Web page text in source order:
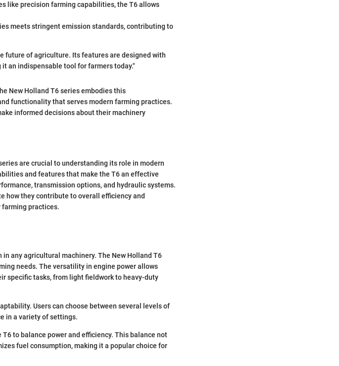
like precision farming capabilities, the T6 allows
meets stringent emission standards, contributing to
future of agriculture. Its features are designed with
an indispensable tool for farmers today."
New Holland T6 series embodies this
functionality that serves modern farming practices.
informed decisions about their machinery
are crucial to understanding its role in modern
and features that make the T6 an effective
transmission options, and hydraulic systems.
how they contribute to overall efficiency and
practices.
any agricultural machinery. The New Holland T6
needs. The versatility in engine power allows
specific tasks, from light fieldwork to heavy-duty
Users can choose between several levels of
in a variety of settings.
to balance power and efficiency. This balance not
fuel consumption, making it a popular choice for